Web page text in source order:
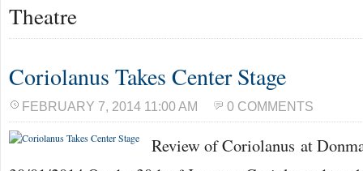
Theatre
Coriolanus Takes Center Stage
FEBRUARY 7, 2014 11:00 AM 0 COMMENTS
Review of Coriolanus at